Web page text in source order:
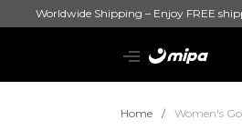
Worldwide Shipping – Enjoy FREE
Home Women's